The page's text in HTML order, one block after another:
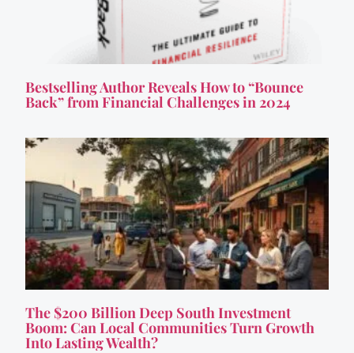
Bestselling Author Reveals How to “Bounce
Back” from Financial Challenges in 2024
The $200 Billion Deep South Investment
Boom: Can Local Communities Turn Growth
Into Lasting Wealth?